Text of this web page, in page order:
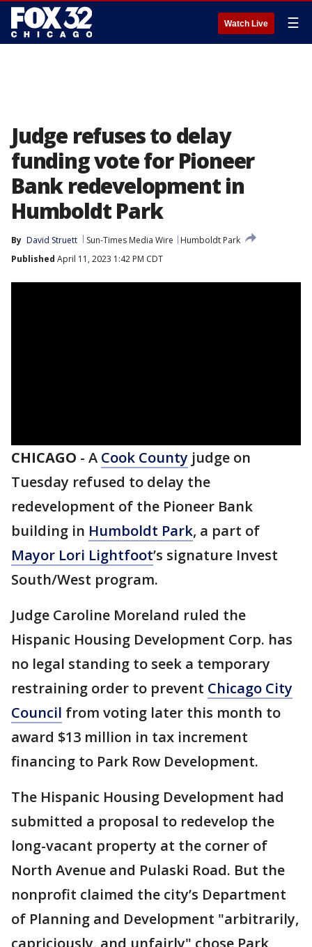
Watch Live ☰
Judge refuses to delay
funding vote for Pioneer
Bank redevelopment in
Humboldt Park
By David Struett Sun-Times Media Wire
Humboldt Park
Published April 11, 2023 1:42 PM CDT
CHICAGO - A Cook County judge on
Tuesday refused to delay the
redevelopment of the Pioneer Bank
building in Humboldt Park, a part of
Mayor Lori Lightfoot’s signature Invest
South/West program.
Judge Caroline Moreland ruled the
Hispanic Housing Development Corp. has
no legal standing to seek a temporary
restraining order to prevent Chicago City
Council from voting later this month to
award $13 million in tax increment
financing to Park Row Development.
The Hispanic Housing Development had
submitted a proposal to redevelop the
long-vacant property at the corner of
North Avenue and Pulaski Road. But the
nonprofit claimed the city’s Department
of Planning and Development "arbitrarily,
capriciously, and unfairly" chose Park